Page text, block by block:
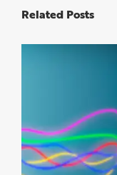
Related Posts